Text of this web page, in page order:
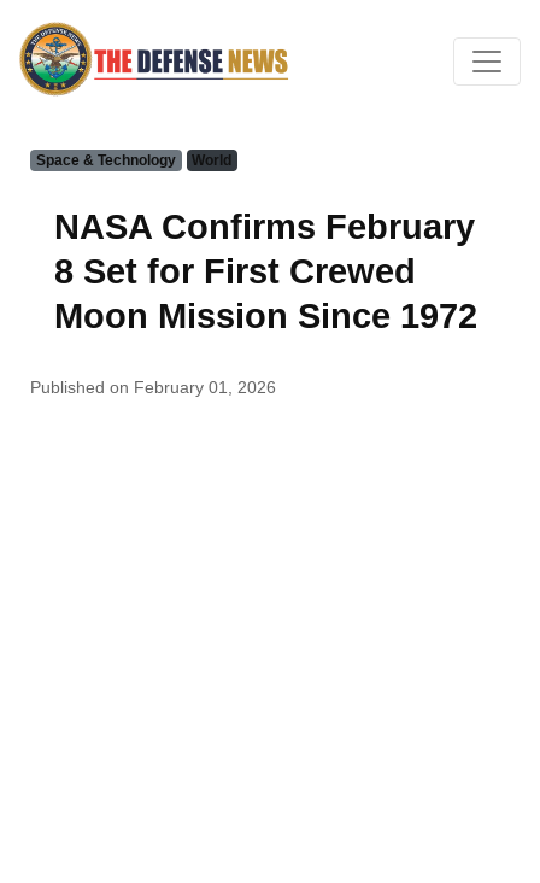
Space & Technology World
NASA Confirms February
8 Set for First Crewed
Moon Mission Since 1972
Published on February 01, 2026